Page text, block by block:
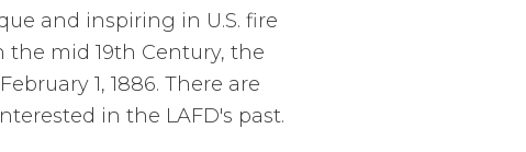
and inspiring in U.S. fire
the mid 19th Century, the
1, 1886. There are
in the LAFD's past.